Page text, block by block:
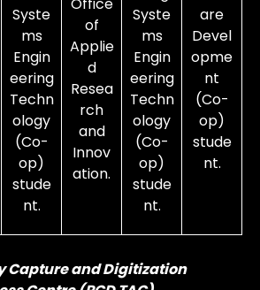
Syste
ms
Engin
eering
Techn
ology
(Co-
op)
stude
nt.
of
Applie
d
Resea
rch
and
Innov
ation.
Syste
ms
Engin
eering
Techn
ology
(Co-
op)
stude
nt.
are
Devel
opme
nt
(Co-
op)
stude
nt.
Capture and Digitization